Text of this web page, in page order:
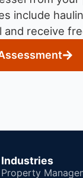
include
receive
Industries
Property